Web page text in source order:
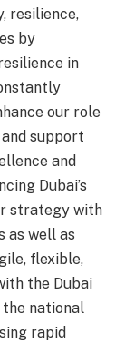
resilience,
by
in
our role
support
and
Dubai’s
strategy with
as well as
flexible,
the Dubai
national
rapid